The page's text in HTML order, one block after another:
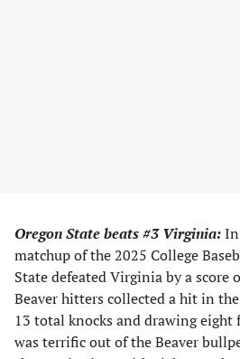
Oregon State beats #3 Virginia:
matchup of the 2025 College
State defeated Virginia by a score
Beaver hitters collected a hit in
13 total knocks and drawing eight
was terrific out of the Beaver